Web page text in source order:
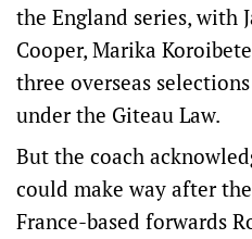
the England series, with
Cooper, Marika
three overseas
under the Giteau Law.
But the coach
could make way after
France-based forwards